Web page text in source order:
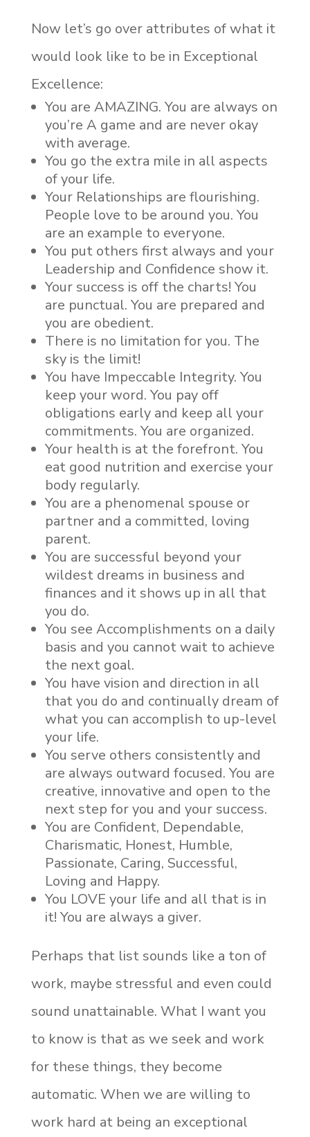
Now let’s go over attributes of what it
would look like to be in Exceptional
Excellence:
You are AMAZING. You are always on
you’re A game and are never okay
with average.
You go the extra mile in all aspects
of your life.
Your Relationships are flourishing.
People love to be around you. You
are an example to everyone.
You put others first always and your
Leadership and Confidence show it.
Your success is off the charts! You
are punctual. You are prepared and
you are obedient.
There is no limitation for you. The
sky is the limit!
You have Impeccable Integrity. You
keep your word. You pay off
obligations early and keep all your
commitments. You are organized.
Your health is at the forefront. You
eat good nutrition and exercise your
body regularly.
You are a phenomenal spouse or
partner and a committed, loving
parent.
You are successful beyond your
wildest dreams in business and
finances and it shows up in all that
you do.
You see Accomplishments on a daily
basis and you cannot wait to achieve
the next goal.
You have vision and direction in all
that you do and continually dream of
what you can accomplish to up-level
your life.
You serve others consistently and
are always outward focused. You are
creative, innovative and open to the
next step for you and your success.
You are Confident, Dependable,
Charismatic, Honest, Humble,
Passionate, Caring, Successful,
Loving and Happy.
You LOVE your life and all that is in
it! You are always a giver.
Perhaps that list sounds like a ton of
work, maybe stressful and even could
sound unattainable. What I want you
to know is that as we seek and work
for these things, they become
automatic. When we are willing to
work hard at being an exceptional